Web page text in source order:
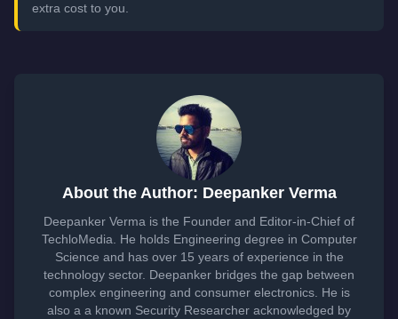
extra cost to you.
About the Author: Deepanker Verma
Deepanker Verma is the Founder and Editor-in-Chief of
TechloMedia. He holds Engineering degree in Computer
Science and has over 15 years of experience in the
technology sector. Deepanker bridges the gap between
complex engineering and consumer electronics. He is
also a a known Security Researcher acknowledged by